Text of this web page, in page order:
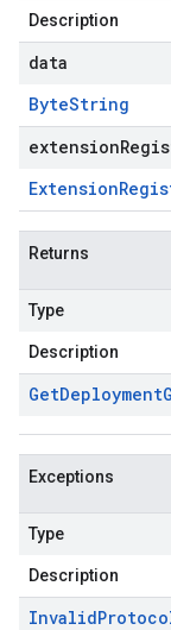
Description
data
ByteString
Extension
Returns
Type
Description
GetDeployment
Exceptions
Type
Description
Invalid